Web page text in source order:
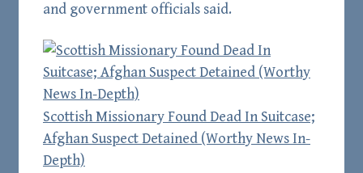
and government officials said.
Scottish Missionary Found Dead In Suitcase;
Afghan Suspect Detained (Worthy News In-
Depth)